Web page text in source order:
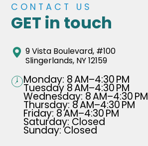
CONTACT US
GET in touch
9 Vista Boulevard, #100
Slingerlands, NY 12159
Monday: 8 AM–4:30 PM
Tuesday 8 AM–4:30 PM
Wednesday: 8 AM–4:30 PM
Thursday: 8 AM–4:30 PM
Friday: 8 AM–4:30 PM
Saturday: Closed
Sunday: Closed